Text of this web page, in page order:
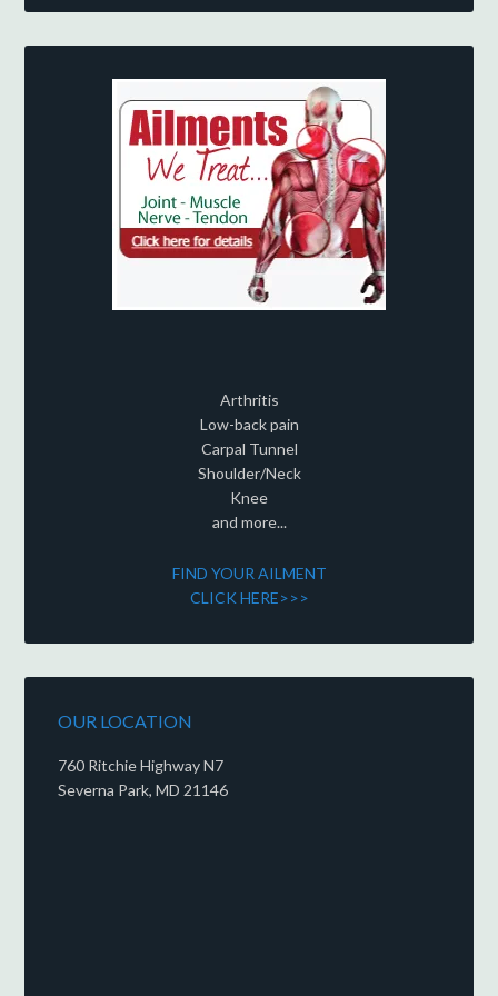
Arthritis
Low-back pain
Carpal Tunnel
Shoulder/Neck
Knee
and more...
FIND YOUR AILMENT
CLICK HERE>>>
OUR LOCATION
760 Ritchie Highway N7
Severna Park, MD 21146